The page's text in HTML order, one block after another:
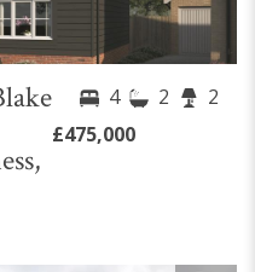
4 2
2
£475,000